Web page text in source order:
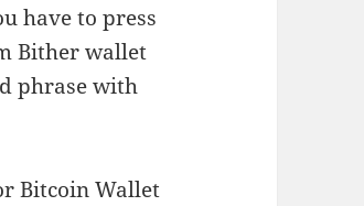
have to press
Bither wallet
phrase with
Bitcoin Wallet